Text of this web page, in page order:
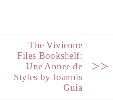
The Vivienne
Files Bookshelf:
Une Annee de
Styles by Ioannis
Guia
>>